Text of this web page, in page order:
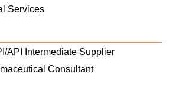
Services
API Intermediate Supplier
Consultant